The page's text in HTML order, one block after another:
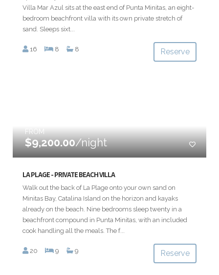
Villa Mar Azul sits at the east end of Punta Minitas, an eight-
bedroom beachfront villa with its own private stretch of
sand. Sleeps sixt...
16 8 8 Reserve
FROM
$9,200.00/night
LA PLAGE - PRIVATE BEACH VILLA
Walk out the back of La Plage onto your own sand on
Minitas Bay, Catalina Island on the horizon and kayaks
already on the beach. Nine bedrooms sleep twenty in a
beachfront compound in Punta Minitas, with an included
cook handling all the meals. The f...
20 9 9 Reserve